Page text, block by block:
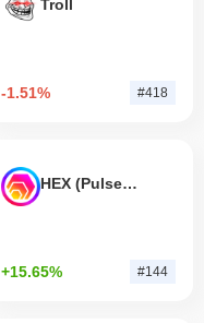
Troll
-1.51% #418
HEX (Pulsechain)
+15.65% #144